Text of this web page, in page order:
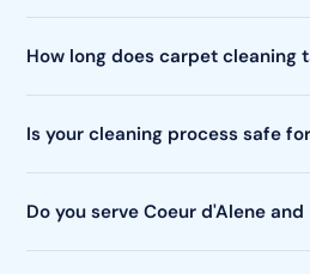
How long does carpet cleaning
Is your cleaning process safe
Do you serve Coeur d'Alene